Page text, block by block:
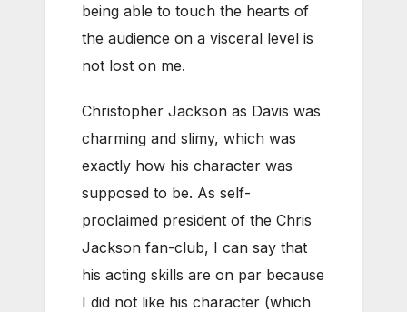
being able to touch the hearts of
the audience on a visceral level is
not lost on me.
Christopher Jackson as Davis was
charming and slimy, which was
exactly how his character was
supposed to be. As self-
proclaimed president of the Chris
Jackson fan-club, I can say that
his acting skills are on par because
I did not like his character (which